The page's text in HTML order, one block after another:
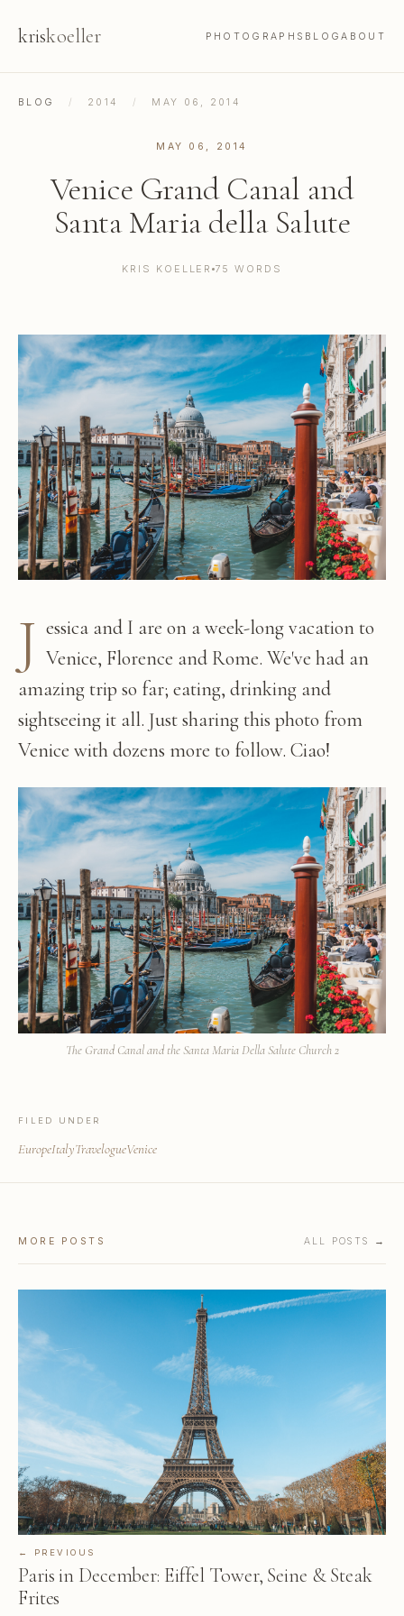
kriskoeller PHOTOGRAPHS BLOGABOUT
BLOG / 2014 / MAY 06, 2014
MAY 06, 2014
Venice Grand Canal and
Santa Maria della Salute
KRIS KOELLER 75 WORDS
J essica and I are on a week-long vacation to
Venice, Florence and Rome. We've had an
amazing trip so far; eating, drinking and
sightseeing it all. Just sharing this photo from
Venice with dozens more to follow. Ciao!
The Grand Canal and the Santa Maria Della Salute Church 2
FILED UNDER
EuropeItalyTravelogueVenice
MORE POSTS ALL POSTS →
← PREVIOUS
Paris in December: Eiffel Tower, Seine & Steak
Frites